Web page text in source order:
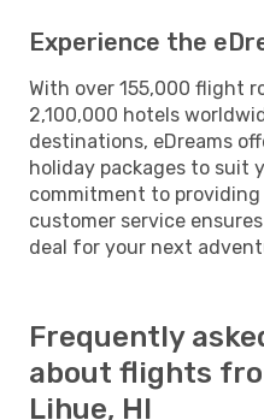
Experience the
With over 155,000 flight
2,100,000 hotels
destinations, eDreams
holiday packages to suit
commitment to
customer service
deal for your next
Frequently
about flights
Lihue, HI